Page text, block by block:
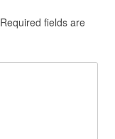
Required fields are